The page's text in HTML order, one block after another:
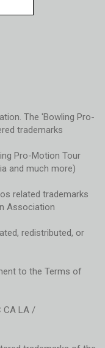
The 'Bowling Pro-
trademarks
Pro-Motion Tour
and much more)
related trademarks
Association
redistributed, or
to the Terms of
CA LA /